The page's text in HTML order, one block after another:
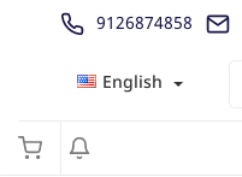
9126874858
English